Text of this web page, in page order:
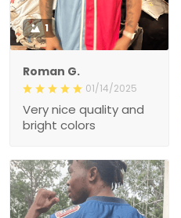
1
Roman G.
01/14/2025
Very nice quality and
bright colors